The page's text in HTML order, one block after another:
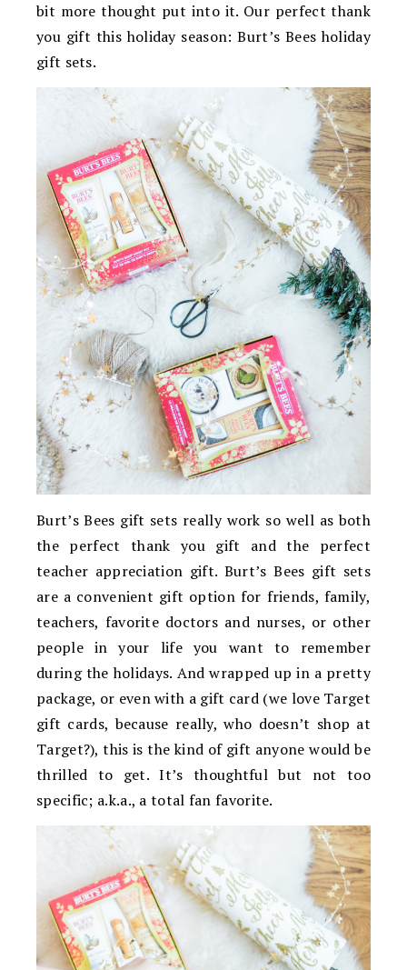
bit more thought put into it. Our perfect thank
you gift this holiday season: Burt’s Bees holiday
gift sets.
Burt’s Bees gift sets really work so well as both
the perfect thank you gift and the perfect
teacher appreciation gift. Burt’s Bees gift sets
are a convenient gift option for friends, family,
teachers, favorite doctors and nurses, or other
people in your life you want to remember
during the holidays. And wrapped up in a pretty
package, or even with a gift card (we love Target
gift cards, because really, who doesn’t shop at
Target?), this is the kind of gift anyone would be
thrilled to get. It’s thoughtful but not too
specific; a.k.a., a total fan favorite.